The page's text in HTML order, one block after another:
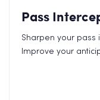
Pass
Sharpen your pass
Improve your